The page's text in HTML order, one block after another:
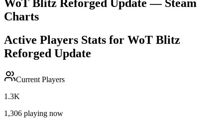
WoT Blitz Reforged Update — Steam
Charts
Active Players Stats for WoT Blitz
Reforged Update
Current Players
1.3K
1,306 playing now